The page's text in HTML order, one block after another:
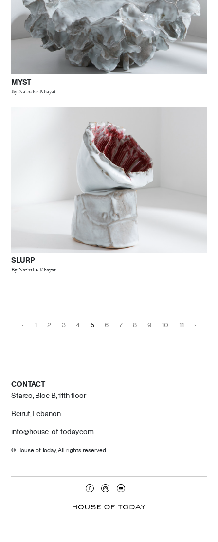
MYST
By Nathalie Khayat
SLURP
By Nathalie Khayat
‹ 1 2 3 4 5 6 7 8 9 10 11 ›
CONTACT
Starco, Bloc B, 11th floor
Beirut, Lebanon
info@house-of-today.com
© House of Today, All rights reserved.